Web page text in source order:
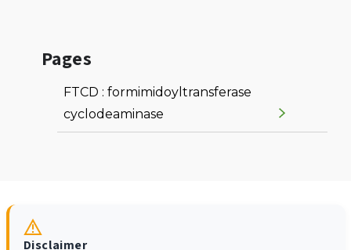
Pages
FTCD : formimidoyltransferase
cyclodeaminase
Disclaimer